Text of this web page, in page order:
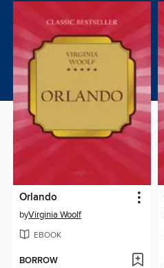
Orlando
byVirginia Woolf
EBOOK
BORROW